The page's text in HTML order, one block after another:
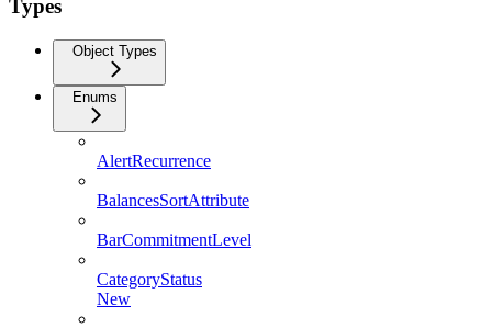
Types
Object Types
Enums
AlertRecurrence
BalancesSortAttribute
BarCommitmentLevel
CategoryStatus
New